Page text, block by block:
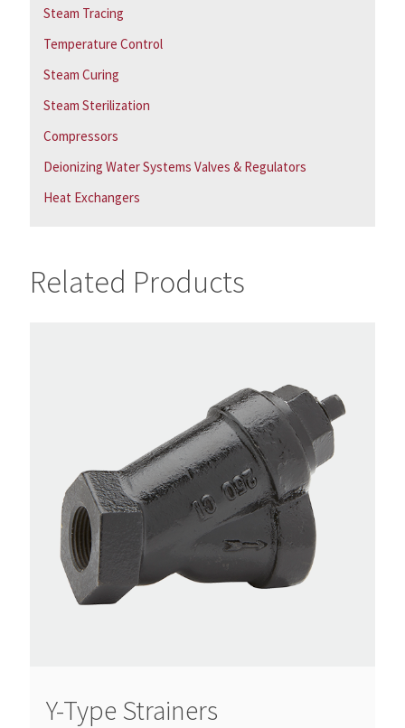
Steam Tracing
Temperature Control
Steam Curing
Steam Sterilization
Compressors
Deionizing Water Systems Valves & Regulators
Heat Exchangers
Related Products
Y-Type Strainers